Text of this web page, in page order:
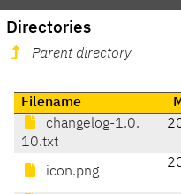
Directories
Parent directory
Filename
changelog-1.0.
10.txt
icon.png